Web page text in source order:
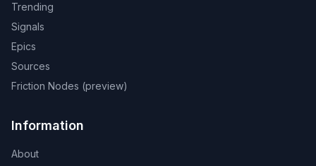
Trending
Signals
Epics
Sources
Friction Nodes (preview)
Information
About